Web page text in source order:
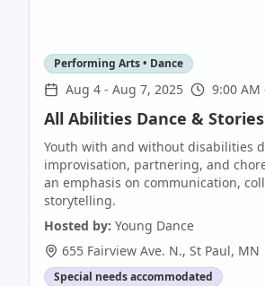
Performing Arts • Dance
Aug 4 - Aug 7, 2025 9:00 AM
All Abilities Dance & Stories
Youth with and without disabilities
improvisation, partnering, and
an emphasis on communication,
storytelling.
Hosted by: Young Dance
655 Fairview Ave. N., St Paul, MN
Special needs accommodated